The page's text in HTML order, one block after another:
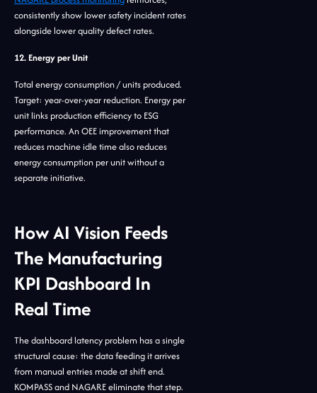
consistently show lower safety incident rates
alongside lower quality defect rates.
12. Energy per Unit
Total energy consumption / units produced.
Target: year-over-year reduction. Energy per
unit links production efficiency to ESG
performance. An OEE improvement that
reduces machine idle time also reduces
energy consumption per unit without a
separate initiative.
How AI Vision Feeds
The Manufacturing
KPI Dashboard In
Real Time
The dashboard latency problem has a single
structural cause: the data feeding it arrives
from manual entries made at shift end.
KOMPASS and NAGARE eliminate that step.